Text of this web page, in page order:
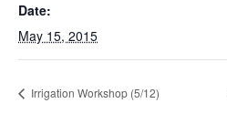
Date:
May 15, 2015
Irrigation Workshop (5/12)